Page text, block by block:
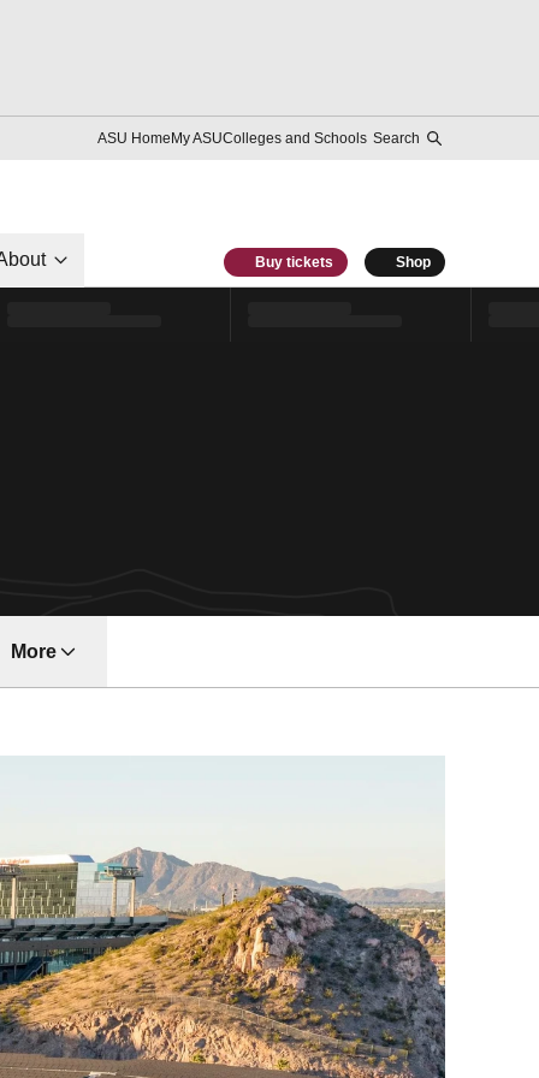
ASU HomeMy ASUColleges and Schools Search
Buy tickets Shop
More